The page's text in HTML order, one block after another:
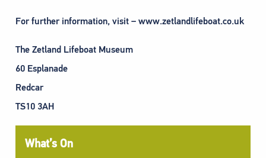
For further information, visit – www.zetlandlifeboat.co.uk
The Zetland Lifeboat Museum
60 Esplanade
Redcar
TS10 3AH
What’s On